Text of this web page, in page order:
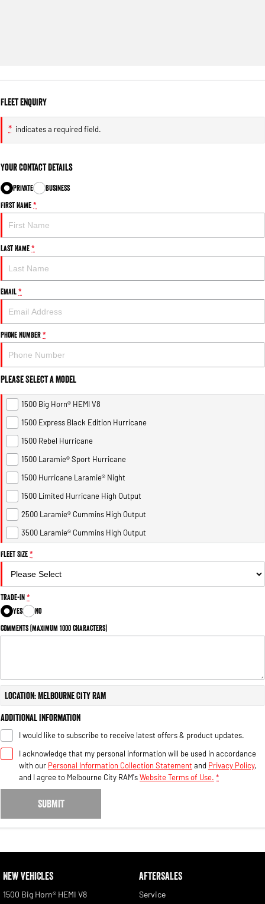
Fleet Enquiry
* indicates a required field.
Your Contact Details
Private
Business
First Name*
Last Name*
Email*
Phone Number*
Please Select a Model
1500 Big Horn® HEMI V8
1500 Express Black Edition Hurricane
1500 Rebel Hurricane
1500 Laramie® Sport Hurricane
1500 Hurricane Laramie® Night
1500 Limited Hurricane High Output
2500 Laramie® Cummins High Output
3500 Laramie® Cummins High Output
Fleet Size*
Trade-In*
Yes
No
Comments (maximum 1000 characters)
Location: Melbourne City RAM
Additional Information
I would like to subscribe to receive latest offers & product updates.
I acknowledge that my personal information will be used in accordance
with our Personal Information Collection Statement and Privacy Policy,
and I agree to Melbourne City RAM'sWebsite Terms of Use. *
SUBMIT
NEW VEHICLES
1500 Big Horn® HEMI V8
AFTERSALES
Service